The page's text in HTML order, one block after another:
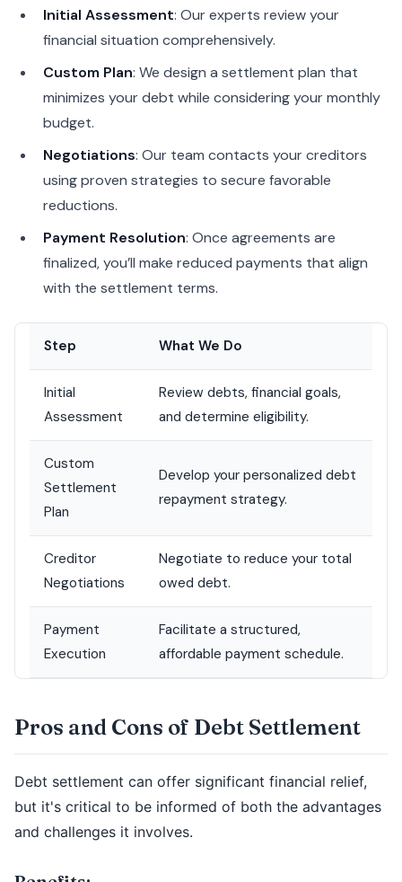
Initial Assessment: Our experts review your
financial situation comprehensively.
Custom Plan: We design a settlement plan that
minimizes your debt while considering your monthly
budget.
Negotiations: Our team contacts your creditors
using proven strategies to secure favorable
reductions.
Payment Resolution: Once agreements are
finalized, you’ll make reduced payments that align
with the settlement terms.
Step What We Do
Initial
Assessment
Review debts, financial goals,
and determine eligibility.
Custom
Settlement
Plan
Develop your personalized debt
repayment strategy.
Creditor
Negotiations
Negotiate to reduce your total
owed debt.
Payment
Execution
Facilitate a structured,
affordable payment schedule.
Pros and Cons of Debt Settlement
Debt settlement can offer significant financial relief,
but it's critical to be informed of both the advantages
and challenges it involves.